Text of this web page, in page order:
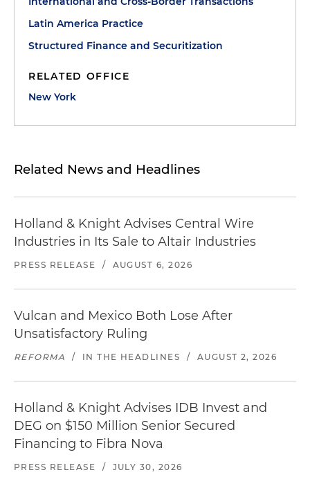
Latin America Practice
Structured Finance and Securitization
RELATED OFFICE
New York
Related News and Headlines
Holland & Knight Advises Central Wire
Industries in Its Sale to Altair Industries
PRESS RELEASE / AUGUST 6, 2026
Vulcan and Mexico Both Lose After
Unsatisfactory Ruling
REFORMA / IN THE HEADLINES / AUGUST 2, 2026
Holland & Knight Advises IDB Invest and
DEG on $150 Million Senior Secured
Financing to Fibra Nova
PRESS RELEASE / JULY 30, 2026